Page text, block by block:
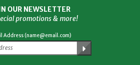
OUR NEWSLETTER
promotions & more!
Address (name@email.com)